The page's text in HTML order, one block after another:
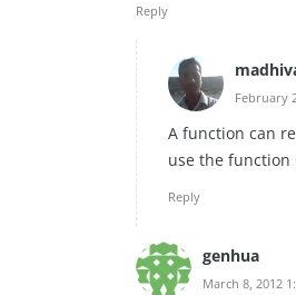
Reply
February
A function can
use the function
Reply
genhua
March 8, 2012